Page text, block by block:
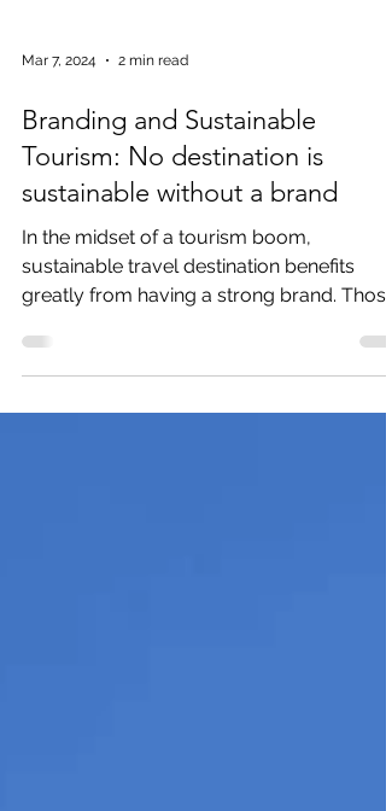
Mar 7, 2024 2 min read
Branding and Sustainable
sustainable without a brand
In the midset of a tourism boom,
greatly from having a strong brand. Those
that fail to build a...